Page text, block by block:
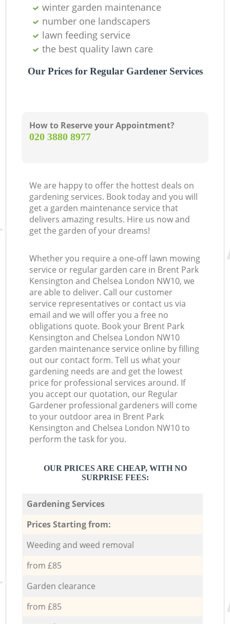
winter garden maintenance
number one landscapers
lawn feeding service
the best quality lawn care
Our Prices for Regular Gardener Services
How to Reserve your Appointment?
‎020 3880 8977
We are happy to offer the hottest deals on
gardening services. Book today and you will
get a garden maintenance service that
delivers amazing results. Hire us now and
get the garden of your dreams!
Whether you require a one-off lawn mowing
service or regular garden care in Brent Park
Kensington and Chelsea London NW10, we
are able to deliver. Call our customer
service representatives or contact us via
email and we will offer you a free no
obligations quote. Book your Brent Park
Kensington and Chelsea London NW10
garden maintenance service online by filling
out our contact form. Tell us what your
gardening needs are and get the lowest
price for professional services around. If
you accept our quotation, our Regular
Gardener professional gardeners will come
to your outdoor area in Brent Park
Kensington and Chelsea London NW10 to
perform the task for you.
OUR PRICES ARE CHEAP, WITH NO
SURPRISE FEES:
Gardening Services
Prices Starting from:
Weeding and weed removal
from £85
Garden clearance
from £85